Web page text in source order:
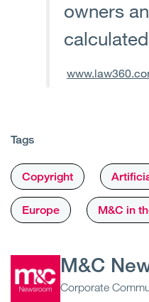
owners
Tags
Copyright
Europe M&C in
M&C
Corporate